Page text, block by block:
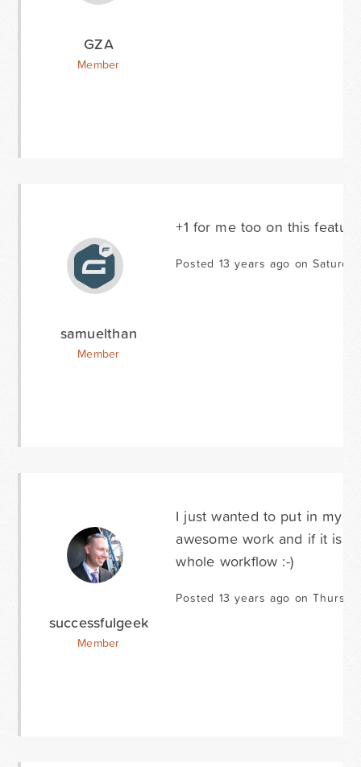
GZA
Member
samuelthan
Member
+1 for me too on this
Posted 13 years ago on
successfulgeek
Member
I just wanted to put in my
awesome work and if it is
whole workflow :-)
Posted 13 years ago on